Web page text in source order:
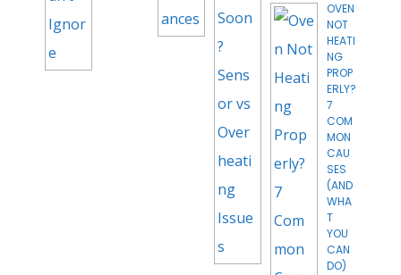
OVEN
NOT
HEATI
NG
PROP
ERLY?
7
COM
MON
CAU
SES
(AND
WHA
T
YOU
CAN
DO)